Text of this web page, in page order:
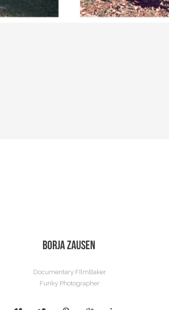
Documentary FIlmBaker
Funky Photographer